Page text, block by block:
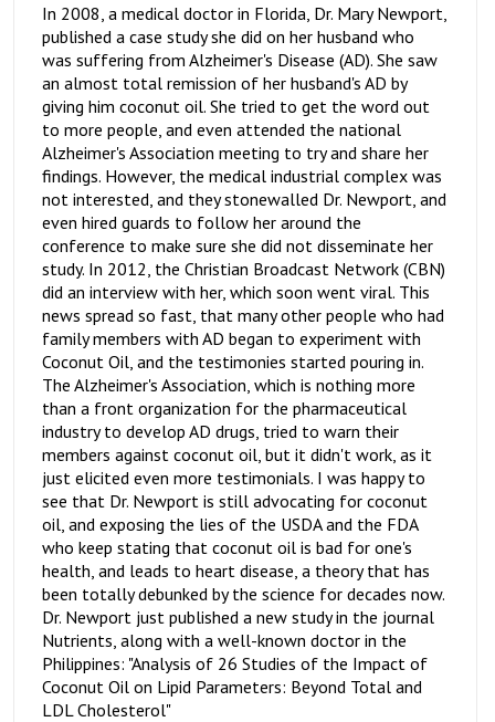
In 2008, a medical doctor in Florida, Dr. Mary Newport,
published a case study she did on her husband who
was suffering from Alzheimer's Disease (AD). She saw
an almost total remission of her husband's AD by
giving him coconut oil. She tried to get the word out
to more people, and even attended the national
Alzheimer's Association meeting to try and share her
findings. However, the medical industrial complex was
not interested, and they stonewalled Dr. Newport, and
even hired guards to follow her around the
conference to make sure she did not disseminate her
study. In 2012, the Christian Broadcast Network (CBN)
did an interview with her, which soon went viral. This
news spread so fast, that many other people who had
family members with AD began to experiment with
Coconut Oil, and the testimonies started pouring in.
The Alzheimer's Association, which is nothing more
than a front organization for the pharmaceutical
industry to develop AD drugs, tried to warn their
members against coconut oil, but it didn't work, as it
just elicited even more testimonials. I was happy to
see that Dr. Newport is still advocating for coconut
oil, and exposing the lies of the USDA and the FDA
who keep stating that coconut oil is bad for one's
health, and leads to heart disease, a theory that has
been totally debunked by the science for decades now.
Dr. Newport just published a new study in the journal
Nutrients, along with a well-known doctor in the
Philippines: "Analysis of 26 Studies of the Impact of
Coconut Oil on Lipid Parameters: Beyond Total and
LDL Cholesterol"